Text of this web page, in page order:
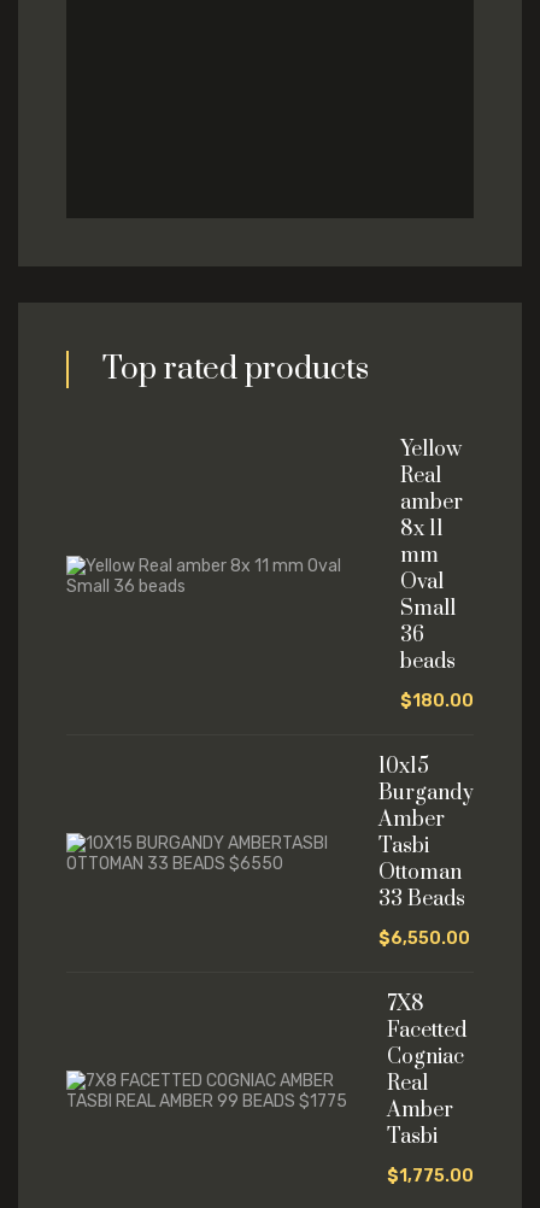
Top rated products
Yellow
Real
amber
8x 11
mm
Oval
Small
36
beads
$180.00
10x15
Burgandy
Amber
Tasbi
Ottoman
33 Beads
$6,550.00
7X8
Facetted
Cogniac
Real
Amber
Tasbi
$1,775.00